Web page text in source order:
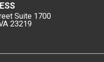
Suite 1700
23219